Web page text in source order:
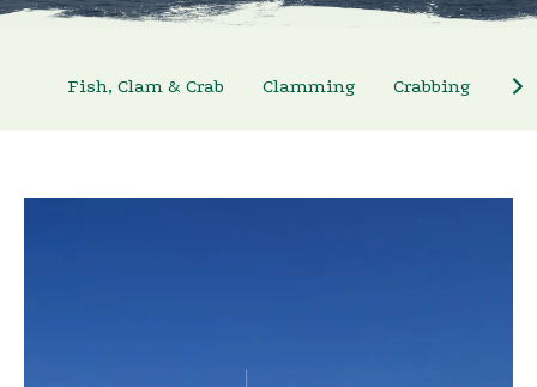
Fish, Clam & Crab Clamming Crabbing